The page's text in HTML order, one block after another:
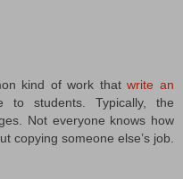
kind of work thatwrite an
to students. Typically, the
Not everyone knows how
copying someone else’s job.